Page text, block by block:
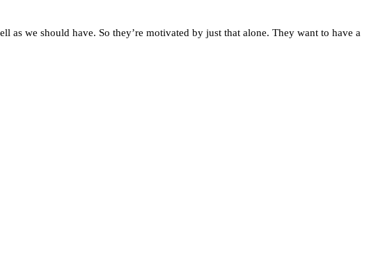
as we should have. So they’re motivated by just that alone. They want to have a